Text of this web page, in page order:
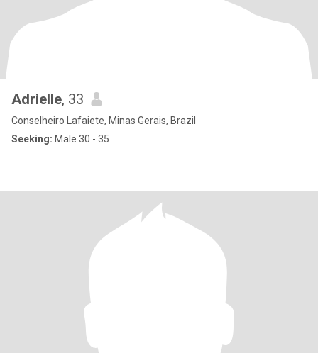
Adrielle, 33
Conselheiro Lafaiete, Minas Gerais, Brazil
Seeking: Male 30 - 35